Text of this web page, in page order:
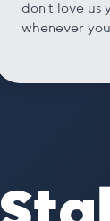
don't love us
whenever